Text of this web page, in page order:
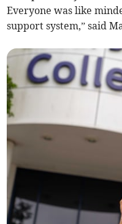
Everyone was like
support system,” said